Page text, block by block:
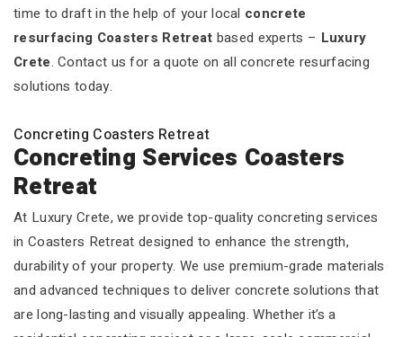
time to draft in the help of your local concrete
resurfacing Coasters Retreat based experts – Luxury
Crete. Contact us for a quote on all concrete resurfacing
solutions today.
Concreting Coasters Retreat
Concreting Services Coasters
Retreat
At Luxury Crete, we provide top-quality concreting services
in Coasters Retreat designed to enhance the strength,
durability of your property. We use premium-grade materials
and advanced techniques to deliver concrete solutions that
are long-lasting and visually appealing. Whether it’s a